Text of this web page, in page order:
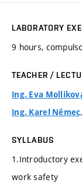
LABORATORY
9 hours,
TEACHER /
Ing. Eva
Ing. Karel
SYLLABUS
1.Introductory
work safety